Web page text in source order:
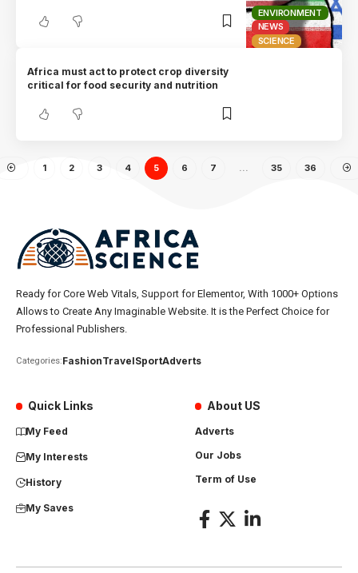
ENVIRONMENT
NEWS
SCIENCE
Africa must act to protect crop diversity
critical for food security and nutrition
1 2 3 4 5 6 7 … 35 36
Ready for Core Web Vitals, Support for Elementor, With 1000+ Options
Allows to Create Any Imaginable Website. It is the Perfect Choice for
Professional Publishers.
Categories:FashionTravelSportAdverts
Quick Links
My Feed
My Interests
History
My Saves
About US
Adverts
Our Jobs
Term of Use